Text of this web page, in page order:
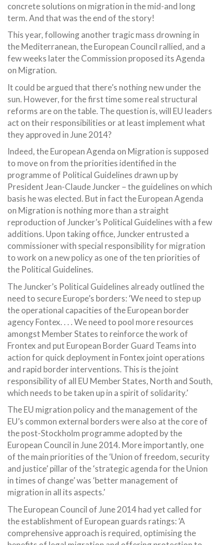
concrete solutions on migration in the mid-and long
term. And that was the end of the story!
This year, following another tragic mass drowning in
the Mediterranean, the European Council rallied, and a
few weeks later the Commission proposed its Agenda
on Migration.
It could be argued that there’s nothing new under the
sun. However, for the first time some real structural
reforms are on the table. The question is, will EU leaders
act on their responsibilities or at least implement what
they approved in June 2014?
Indeed, the European Agenda on Migration is supposed
to move on from the priorities identified in the
programme of Political Guidelines drawn up by
President Jean-Claude Juncker – the guidelines on which
basis he was elected. But in fact the European Agenda
on Migration is nothing more than a straight
reproduction of Juncker’s Political Guidelines with a few
additions. Upon taking office, Juncker entrusted a
commissioner with special responsibility for migration
to work on a new policy as one of the ten priorities of
the Political Guidelines.
The Juncker’s Political Guidelines already outlined the
need to secure Europe’s borders: ‘We need to step up
the operational capacities of the European border
agency Fontex. . . . We need to pool more resources
amongst Member States to reinforce the work of
Frontex and put European Border Guard Teams into
action for quick deployment in Fontex joint operations
and rapid border interventions. This is the joint
responsibility of all EU Member States, North and South,
which needs to be taken up in a spirit of solidarity.’
The EU migration policy and the management of the
EU’s common external borders were also at the core of
the post-Stockholm programme adopted by the
European Council in June 2014. More importantly, one
of the main priorities of the ‘Union of freedom, security
and justice’ pillar of the ‘strategic agenda for the Union
in times of change’ was ‘better management of
migration in all its aspects.’
The European Council of June 2014 had yet called for
the establishment of European guards ratings: ‘A
comprehensive approach is required, optimising the